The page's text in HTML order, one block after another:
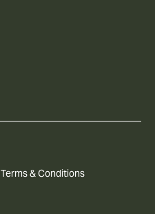
Terms & Conditions